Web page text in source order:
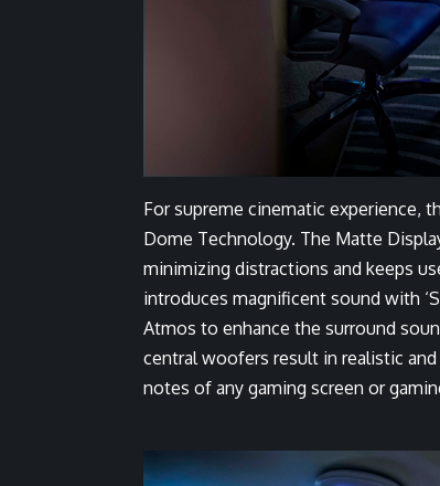
For supreme cinematic experience,
Dome Technology. The Matte
minimizing distractions and keeps
introduces magnificent sound with
Atmos to enhance the surround
central woofers result in realistic
notes of any gaming screen or